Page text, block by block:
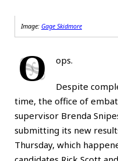
Image: Gage Skidmore
O ops.
Despite
time, the office of
supervisor Brenda
submitting its new
Thursday, which